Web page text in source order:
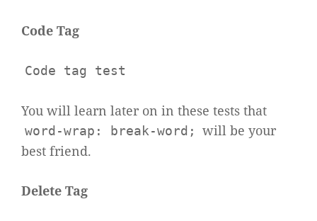
Code Tag
Code tag test
You will learn later on in these tests that
word-wrap: break-word;
will be your
best friend.
Delete Tag